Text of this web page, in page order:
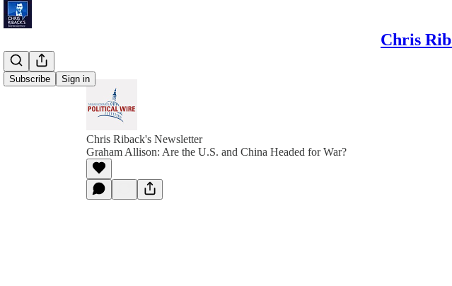
Chris
Subscribe Sign in
Chris Riback's Newsletter
Graham Allison: Are the U.S. and China Headed for War?